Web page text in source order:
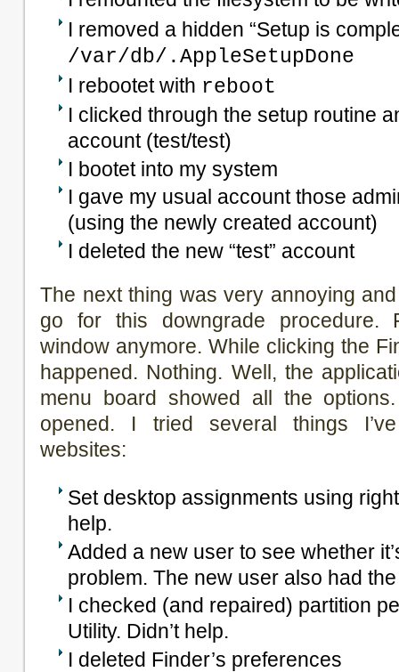
I removed a hidden “Setup is
/var/db/.AppleSetupDone
I rebootet with reboot
I clicked through the setup routine
account (test/test)
I bootet into my system
I gave my usual account those
(using the newly created account)
I deleted the new “test” account
The next thing was very annoying
go for this downgrade procedure.
window anymore. While clicking the
happened. Nothing. Well, the
menu board showed all the
opened. I tried several things
websites:
Set desktop assignments using
help.
Added a new user to see whether
problem. The new user also had
I checked (and repaired) partition
Utility. Didn’t help.
I deleted Finder’s preferences